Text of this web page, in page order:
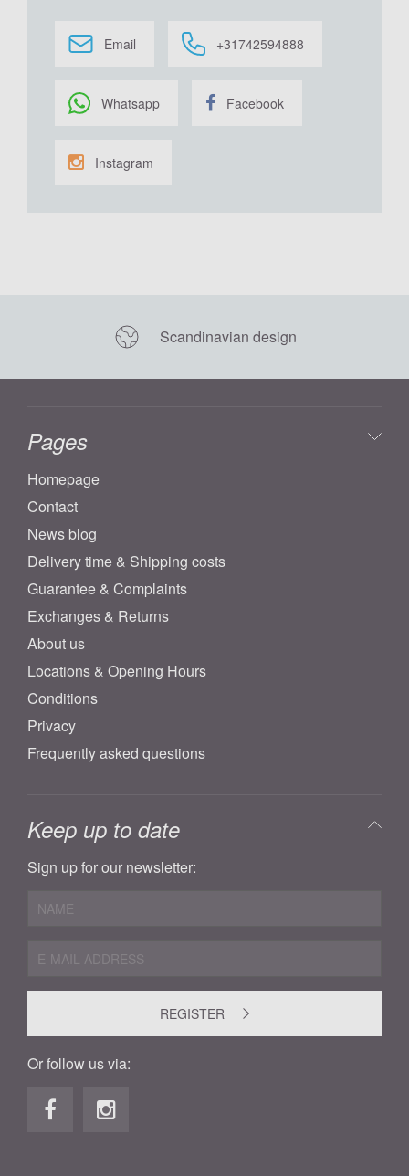
Email +31742594888
Whatsapp Facebook
Instagram
Scandinavian design
Pages
Homepage
Contact
News blog
Delivery time & Shipping costs
Guarantee & Complaints
Exchanges & Returns
About us
Locations & Opening Hours
Conditions
Privacy
Frequently asked questions
Keep up to date
Sign up for our newsletter:
REGISTER
Or follow us via: